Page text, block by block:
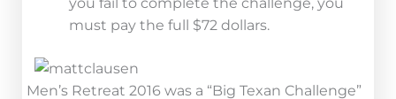
must pay the full $72 dollars.
Men’s Retreat 2016 was a “Big Texan Challenge”